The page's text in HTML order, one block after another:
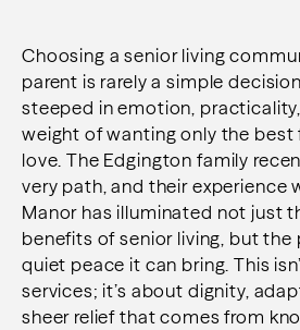
Choosing a senior living
parent is rarely a simple
steeped in emotion,
weight of wanting only the best
love. The Edgington family
very path, and their experience
Manor has illuminated not just
benefits of senior living, but
quiet peace it can bring. This
services; it’s about dignity,
sheer relief that comes from